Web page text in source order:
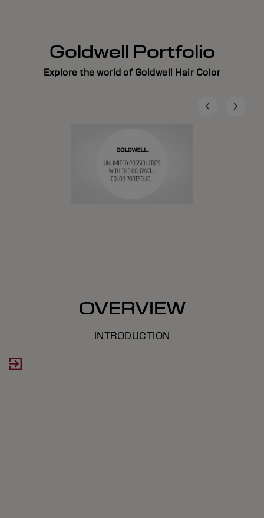
Goldwell Portfolio
Explore the world of Goldwell Hair Color
OVERVIEW
INTRODUCTION